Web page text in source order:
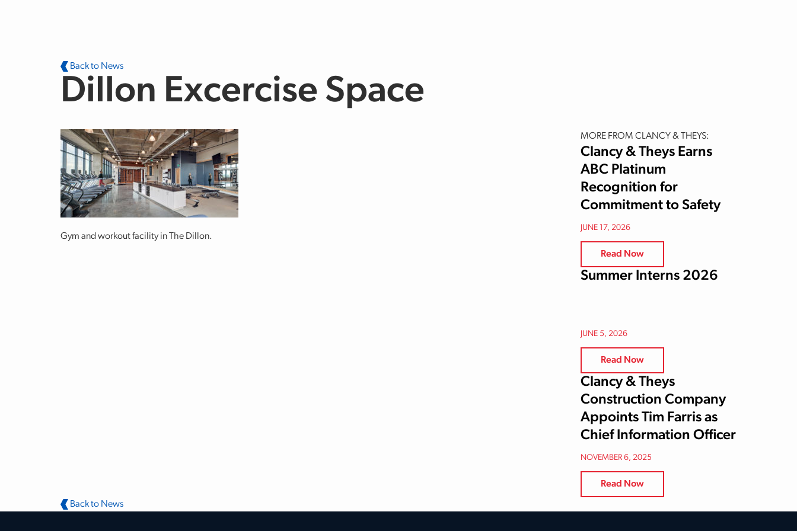
Back to News
Dillon Excercise Space
Gym and workout facility in The Dillon.
MORE FROM CLANCY & THEYS:
Clancy & Theys Earns
ABC Platinum
Recognition for
Commitment to Safety
JUNE 17, 2026
Read Now
Summer Interns 2026
JUNE 5, 2026
Read Now
Clancy & Theys
Construction Company
Appoints Tim Farris as
Chief Information Officer
NOVEMBER 6, 2025
Read Now
Back to News